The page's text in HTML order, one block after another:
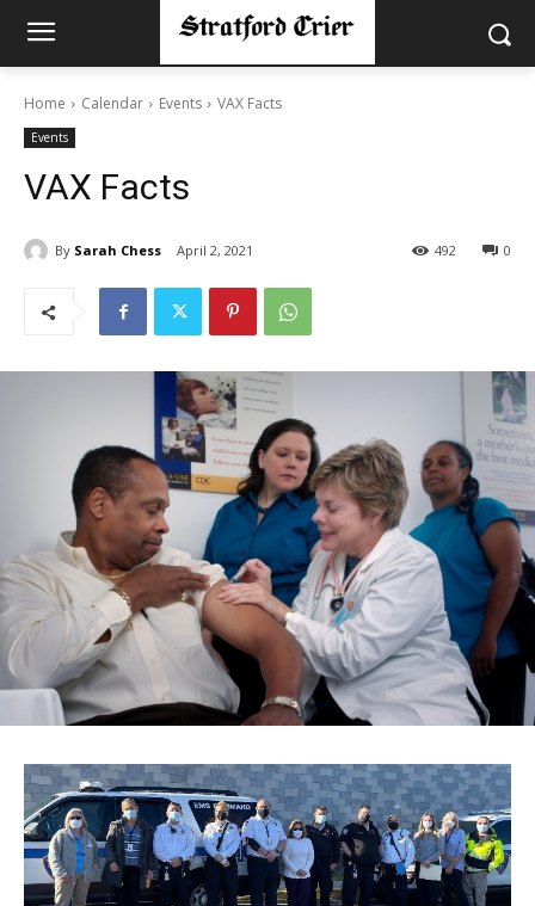
Home Calendar Events VAX Facts
Events
VAX Facts
By Sarah Chess April 2, 2021 0
492